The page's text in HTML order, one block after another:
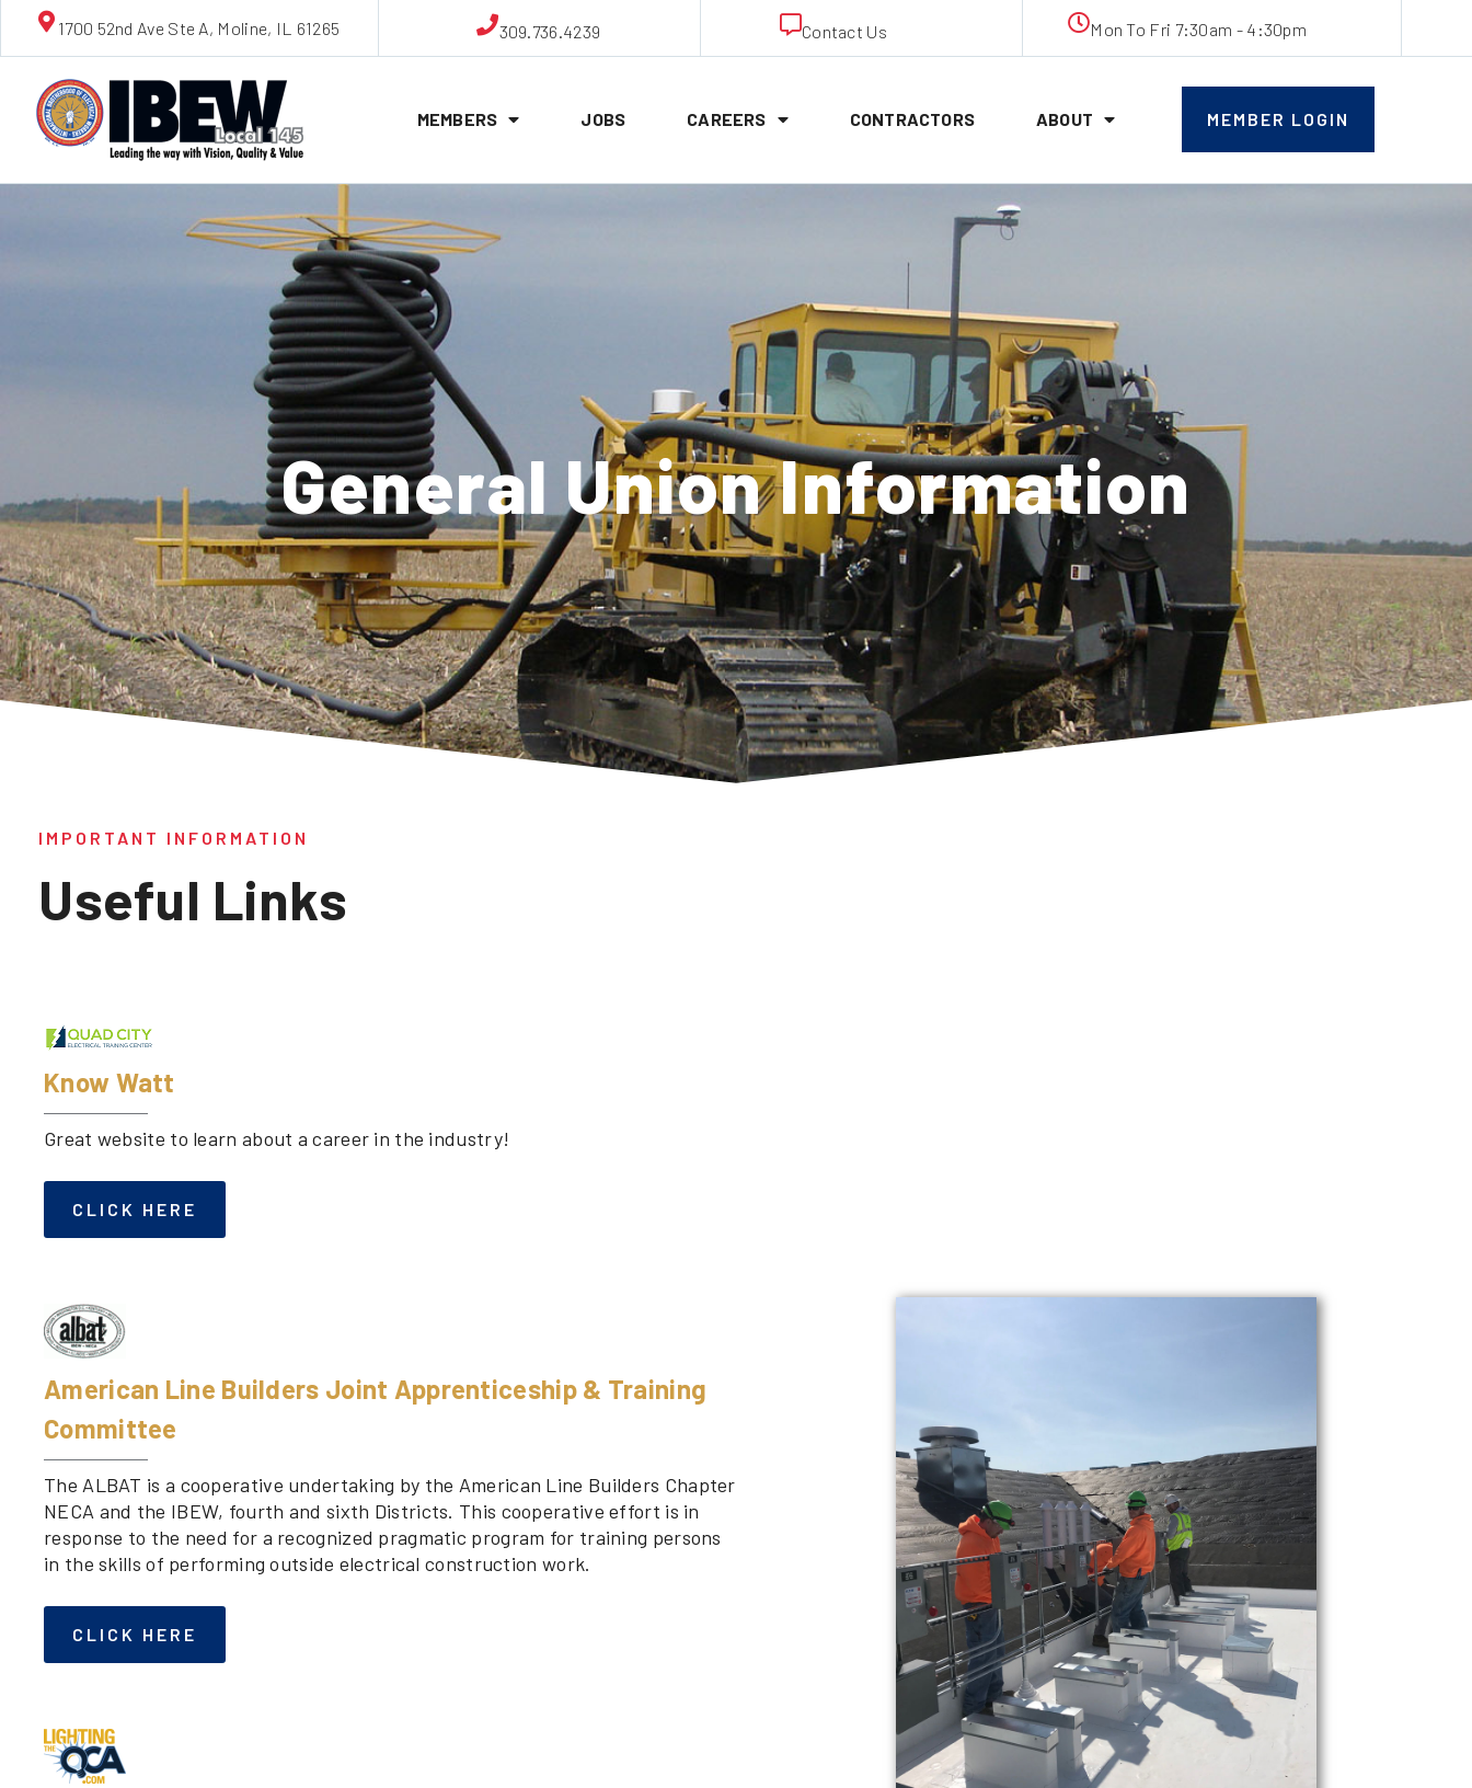
1700 52nd Ave Ste A, Moline, IL 61265 309.736.4239 Contact Us Mon To Fri 7:30am - 4:30pm
MEMBERS JOBS CAREERS CONTRACTORS ABOUT MEMBER LOGIN
General Union Information
IMPORTANT INFORMATION
Useful Links
Know Watt
Great website to learn about a career in the industry!
CLICK HERE
American Line Builders Joint Apprenticeship & Training
Committee
The ALBAT is a cooperative undertaking by the American Line Builders Chapter
NECA and the IBEW, fourth and sixth Districts. This cooperative effort is in
response to the need for a recognized pragmatic program for training persons
in the skills of performing outside electrical construction work.
CLICK HERE